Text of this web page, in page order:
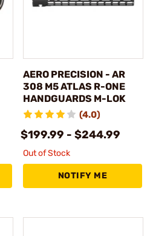
AERO PRECISION - AR
308 M5 ATLAS R-ONE
HANDGUARDS M-LOK
(4.0)
$199.99 - $244.99
Out of Stock
NOTIFY ME